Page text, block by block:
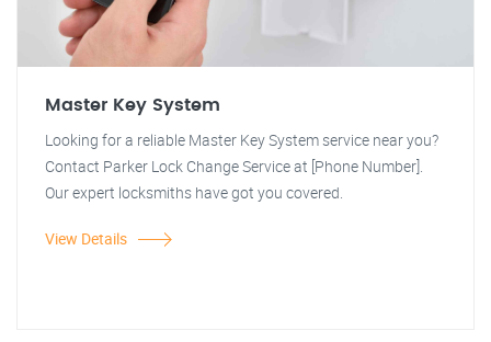
Master Key System
Looking for a reliable Master Key System service near you?
Contact Parker Lock Change Service at [Phone Number].
Our expert locksmiths have got you covered.
View Details